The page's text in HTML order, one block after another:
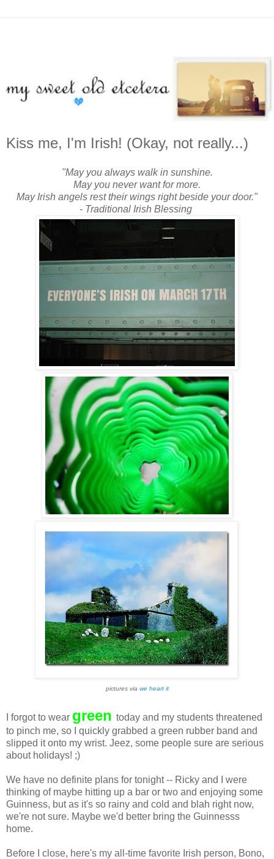
Kiss me, I'm Irish! (Okay, not really...)
"May you always walk in sunshine.
May you never want for more.
May Irish angels rest their wings right beside your door."
- Traditional Irish Blessing
pictures via we heart it
I forgot to wear green today and my students threatened
to pinch me, so I quickly grabbed a green rubber band and
slipped it onto my wrist. Jeez, some people sure are serious
about holidays! ;)
We have no definite plans for tonight -- Ricky and I were
thinking of maybe hitting up a bar or two and enjoying some
Guinness, but as it's so rainy and cold and blah right now,
we're not sure. Maybe we'd better bring the Guinnesss
home.
Before I close, here's my all-time favorite Irish person, Bono,